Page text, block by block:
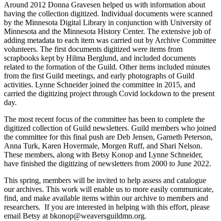
Around 2012 Donna Gravesen helped us with information about
having the collection digitized. Individual documents were scanned
by the Minnesota Digital Library in conjunction with University of
Minnesota and the Minnesota History Center. The extensive job of
adding metadata to each item was carried out by Archive Committee
volunteers. The first documents digitized were items from
scrapbooks kept by Hilma Berglund, and included documents
related to the formation of the Guild. Other items included minutes
from the first Guild meetings, and early photographs of Guild
activities. Lynne Schneider joined the committee in 2015, and
carried the digitizing project through Covid lockdown to the present
day.
The most recent focus of the committee has been to complete the
digitized collection of Guild newsletters. Guild members who joined
the committee for this final push are Deb Jensen, Garneth Peterson,
Anna Turk, Karen Hovermale, Morgen Ruff, and Shari Nelson.
These members, along with Betsy Konop and Lynne Schneider,
have finished the digitizing of newsletters from 2000 to June 2022.
This spring, members will be invited to help assess and catalogue
our archives. This work will enable us to more easily communicate,
find, and make available items within our archive to members and
researchers. If you are interested in helping with this effort, please
email Betsy at bkonop@weaversguildmn.org.